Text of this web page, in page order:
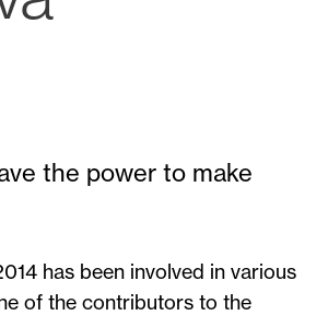
the power to make
has been involved in various
of the contributors to the